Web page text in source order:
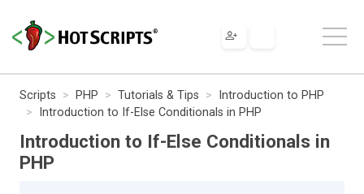
Scripts PHP Tutorials & Tips
Introduction to PHP
Introduction to If-Else Conditionals in PHP
Introduction to If-Else Conditionals in
PHP